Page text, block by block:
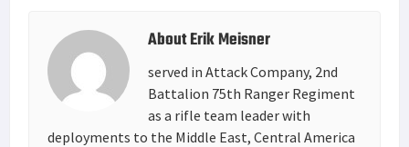
AboutErik Meisner
served in Attack Company, 2nd
Battalion 75th Ranger Regiment
as a rifle team leader with
deployments to the Middle East, Central America